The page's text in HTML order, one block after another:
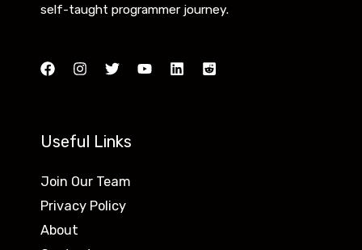
self-taught programmer journey.
Useful Links
Join Our Team
Privacy Policy
About